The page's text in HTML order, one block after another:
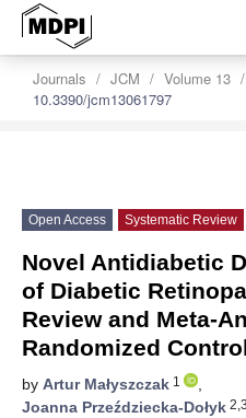
Journals JCM Volume 13
10.3390/jcm13061797
Open Access Systematic Review
Novel Antidiabetic
of Diabetic
Review and Meta-
Randomized
by Artur Małyszczak 1
,
Joanna Przeździecka-Dołyk